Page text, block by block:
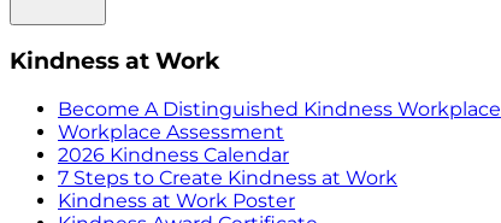
Kindness at Work
Become A Distinguished Kindness Workplace
Workplace Assessment
2026 Kindness Calendar
7 Steps to Create Kindness at Work
Kindness at Work Poster